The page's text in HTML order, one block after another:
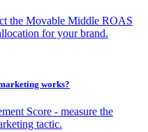
the Movable Middle ROAS
for your brand.
works?
Score - measure the
tactic.